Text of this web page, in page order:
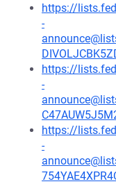
https://
-
https://
-
https://
-